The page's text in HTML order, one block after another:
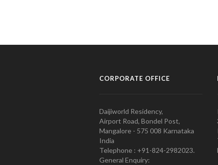
CORPORATE OFFICE
Daijiworld Residency,
Airport Road, Bondel Post,
Mangalore - 575 008 Karnataka
India
Telephone : +91-824-2982023.
General Enquiry: